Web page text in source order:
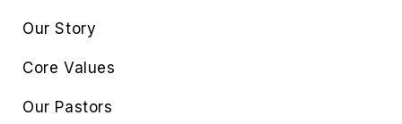
Our Story
Core Values
Our Pastors